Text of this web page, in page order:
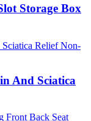
Storage Box
And Sciatica